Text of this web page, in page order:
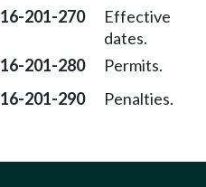
16-201-270
Effective
dates.
16-201-280 Permits.
16-201-290 Penalties.